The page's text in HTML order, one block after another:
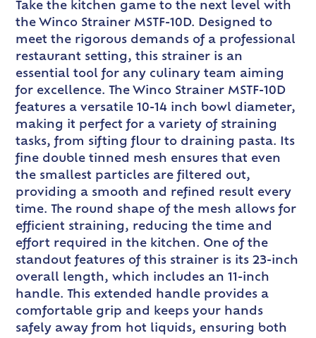
Take the kitchen game to the next level with
the Winco Strainer MSTF-10D. Designed to
meet the rigorous demands of a professional
restaurant setting, this strainer is an
essential tool for any culinary team aiming
for excellence. The Winco Strainer MSTF-10D
features a versatile 10-14 inch bowl diameter,
making it perfect for a variety of straining
tasks, from sifting flour to draining pasta. Its
fine double tinned mesh ensures that even
the smallest particles are filtered out,
providing a smooth and refined result every
time. The round shape of the mesh allows for
efficient straining, reducing the time and
effort required in the kitchen. One of the
standout features of this strainer is its 23-inch
overall length, which includes an 11-inch
handle. This extended handle provides a
comfortable grip and keeps your hands
safely away from hot liquids, ensuring both